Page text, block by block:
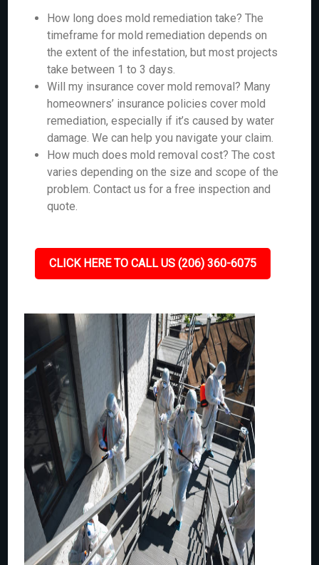
How long does mold remediation take? The
timeframe for mold remediation depends on
the extent of the infestation, but most projects
take between 1 to 3 days.
Will my insurance cover mold removal? Many
homeowners’ insurance policies cover mold
remediation, especially if it’s caused by water
damage. We can help you navigate your claim.
How much does mold removal cost? The cost
varies depending on the size and scope of the
problem. Contact us for a free inspection and
quote.
CLICK HERE TO CALL US (206) 360-6075